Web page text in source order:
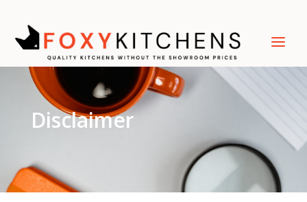
Disclaimer